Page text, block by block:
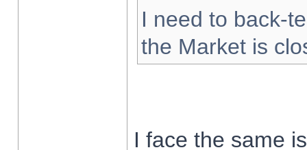
I need to back-
the Market is
I face the same